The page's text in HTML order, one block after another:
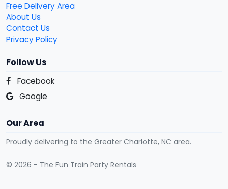
Free Delivery Area
About Us
Contact Us
Privacy Policy
Follow Us
Facebook
Google
Our Area
Proudly delivering to the Greater Charlotte, NC area.
© 2026 - The Fun Train Party Rentals